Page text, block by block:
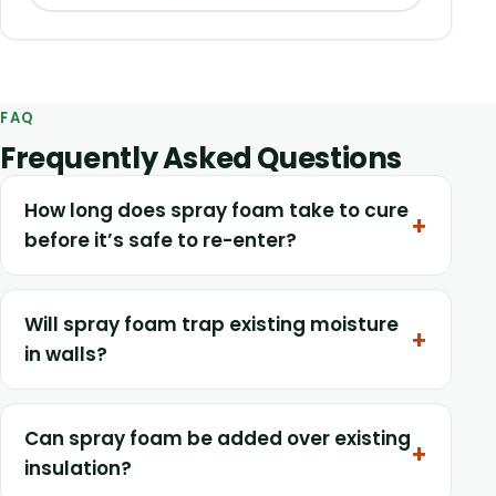
FAQ
Frequently Asked Questions
How long does spray foam take to cure
before it’s safe to re-enter?
Will spray foam trap existing moisture
in walls?
Can spray foam be added over existing
insulation?